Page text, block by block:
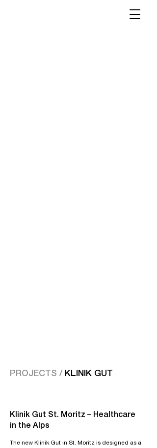
PROJECTS / KLINIK GUT
Klinik Gut St. Moritz – Healthcare
in the Alps
The new Klinik Gut in St. Moritz is designed as a